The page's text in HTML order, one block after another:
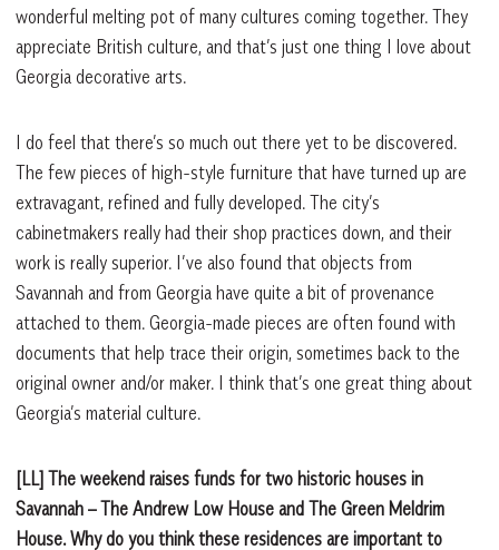
wonderful melting pot of many cultures coming together. They
appreciate British culture, and that’s just one thing I love about
Georgia decorative arts.
I do feel that there’s so much out there yet to be discovered.
The few pieces of high-style furniture that have turned up are
extravagant, refined and fully developed. The city’s
cabinetmakers really had their shop practices down, and their
work is really superior. I’ve also found that objects from
Savannah and from Georgia have quite a bit of provenance
attached to them. Georgia-made pieces are often found with
documents that help trace their origin, sometimes back to the
original owner and/or maker. I think that’s one great thing about
Georgia’s material culture.
[LL] The weekend raises funds for two historic houses in
Savannah – The Andrew Low House and The Green Meldrim
House. Why do you think these residences are important to